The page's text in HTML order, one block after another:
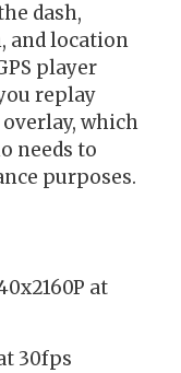
dash,
and location
player
replay
which
needs to
purposes.
at
30fps